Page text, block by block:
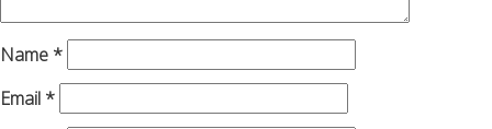
Name *
Email *